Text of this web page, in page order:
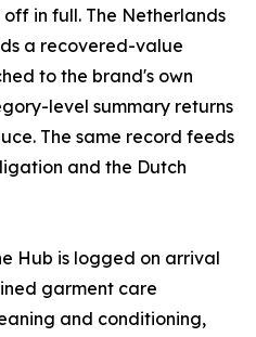
in full. The Netherlands
a recovered-value
to the brand's own
level summary returns
The same record feeds
and the Dutch
Hub is logged on arrival
garment care
and conditioning,